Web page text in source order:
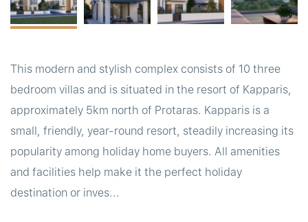
This modern and stylish complex consists of 10 three
bedroom villas and is situated in the resort of Kapparis,
approximately 5km north of Protaras. Kapparis is a
small, friendly, year-round resort, steadily increasing its
popularity among holiday home buyers. All amenities
and facilities help make it the perfect holiday
destination or inves...